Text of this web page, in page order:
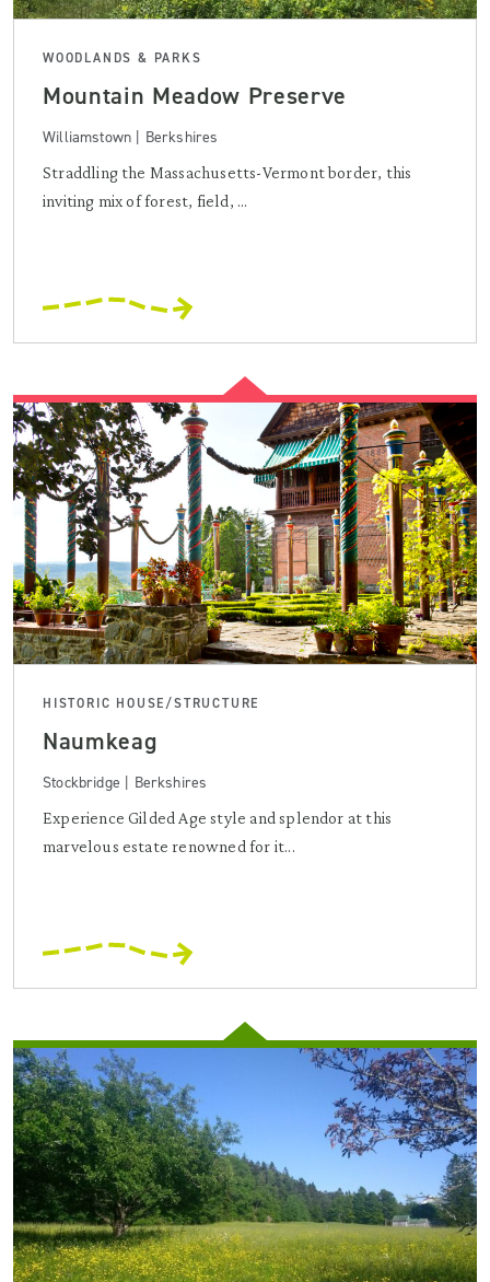
WOODLANDS & PARKS
Mountain Meadow Preserve
Williamstown | Berkshires
Straddling the Massachusetts-Vermont border, this
inviting mix of forest, field, ...
HISTORIC HOUSE/STRUCTURE
Naumkeag
Stockbridge | Berkshires
Experience Gilded Age style and splendor at this
marvelous estate renowned for it...